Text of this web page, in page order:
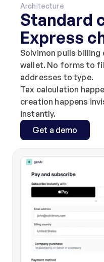
Architecture
Standard
Express
Solvimon pulls
wallet. No forms to
addresses to type.
Tax calculation
creation happens
instantly.
Get a demo